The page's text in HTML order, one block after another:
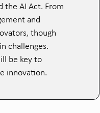
the AI Act. From
and
though
challenges.
be key to
innovation.